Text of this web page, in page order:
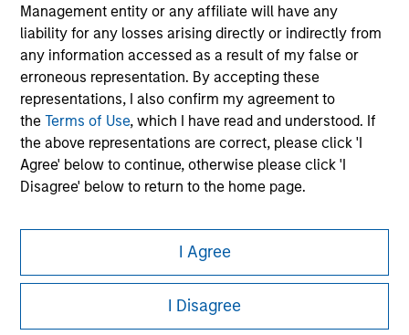
Management entity or any affiliate will have any
liability for any losses arising directly or indirectly from
any information accessed as a result of my false or
erroneous representation. By accepting these
representations, I also confirm my agreement to
theTerms of Use, which I have read and understood. If
the above representations are correct, please click 'I
Agree' below to continue, otherwise please click 'I
Disagree' below to return to the home page.
*Institutional Investormeans (as interpreted under
Annex II Part I of Directive 2014/65/EU (“MiFID”)): (a) a
credit institution, investment firm, authorised or
regulated financial institution, insurance company,
collective investment scheme or management
I Agree
I Disagree
Morgan Stanley
Morgan Stanley Careers
This is a Marketing Communication.
It is important that users read the Terms of Use before